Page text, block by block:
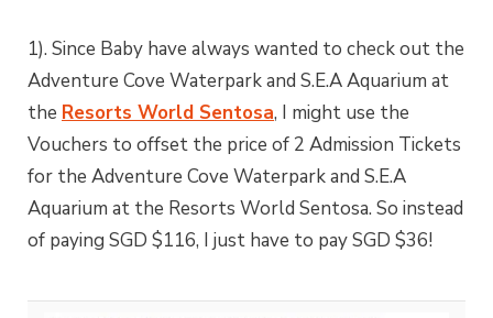
1). Since Baby have always wanted to check out the
Adventure Cove Waterpark and S.E.A Aquarium at
the Resorts World Sentosa, I might use the
Vouchers to offset the price of 2 Admission Tickets
for the Adventure Cove Waterpark and S.E.A
Aquarium at the Resorts World Sentosa. So instead
of paying SGD $116, I just have to pay SGD $36!